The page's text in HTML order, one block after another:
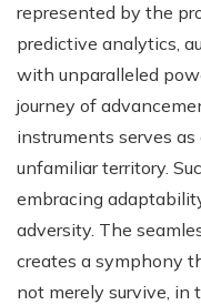
represented by the
predictive analytics,
with unparalleled
journey of
instruments serves
unfamiliar territory.
embracing
adversity. The
creates a symphony
not merely survive, in